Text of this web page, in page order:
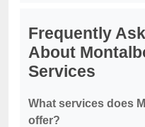
Frequently
About
Services
What services does
offer?